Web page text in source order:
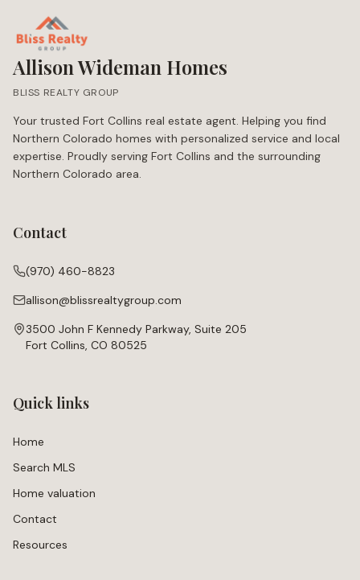
Allison Wideman Homes
BLISS REALTY GROUP
Your trusted Fort Collins real estate agent. Helping you find
Northern Colorado homes with personalized service and local
expertise. Proudly serving Fort Collins and the surrounding
Northern Colorado area.
Contact
(970) 460-8823
allison@blissrealtygroup.com
3500 John F Kennedy Parkway, Suite 205
Fort Collins, CO 80525
Quick links
Home
Search MLS
Home valuation
Contact
Resources